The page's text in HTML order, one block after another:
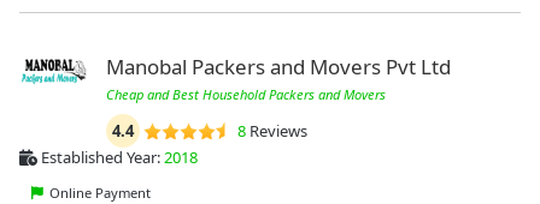
Manobal Packers and Movers Pvt Ltd
Cheap and Best Household Packers and Movers
4.4 8Reviews
Established Year:2018
Online Payment